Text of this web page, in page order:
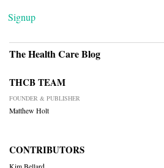
Signup
The Health Care Blog
THCB TEAM
FOUNDER & PUBLISHER
Matthew Holt
CONTRIBUTORS